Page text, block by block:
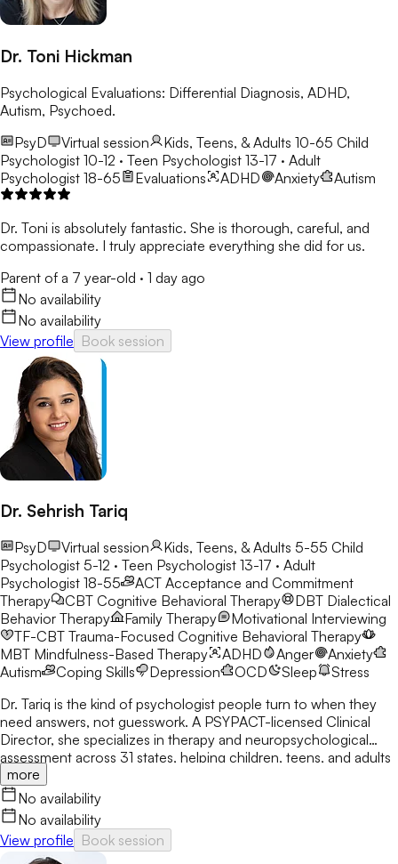
Dr. Toni Hickman
Psychological Evaluations: Differential Diagnosis, ADHD,
Autism, Psychoed.
PsyD
Virtual session Kids, Teens, & Adults 10-65 Child
Psychologist 10-12 · Teen Psychologist 13-17 · Adult
Psychologist 18-65
Evaluations ADHD Anxiety Autism
Dr. Toni is absolutely fantastic. She is thorough, careful, and
compassionate. I truly appreciate everything she did for us.
Parent of a 7 year-old · 1 day ago
No availability
No availability
View profile Book session
Dr. Sehrish Tariq
PsyD Virtual session Kids, Teens, & Adults 5-55 Child
Psychologist 5-12 · Teen Psychologist 13-17 · Adult
Psychologist 18-55
ACT Acceptance and Commitment
Therapy
CBT Cognitive Behavioral Therapy DBT Dialectical
Behavior Therapy
Family Therapy
Motivational Interviewing
TF-CBT Trauma-Focused Cognitive Behavioral Therapy
MBT Mindfulness-Based Therapy ADHD Anger
Anxiety
Autism
Coping Skills Depression OCD Sleep
Stress
Dr. Tariq is the kind of psychologist people turn to when they
need answers, not guesswork. A PSYPACT-licensed Clinical
Director, she specializes in therapy and neuropsychological
assessment across 31 states, helping children, teens, and adults
break through anxiety, ADHD, OCD, and behavioral challenges
with clarity and confidence.
more
No availability
No availability
View profile Book session